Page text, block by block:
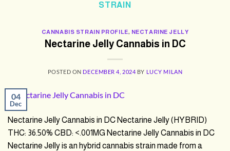
STRAIN
CANNABIS STRAIN PROFILE, NECTARINE JELLY
Nectarine Jelly Cannabis in DC
POSTED ON DECEMBER 4, 2024 BY LUCY MILAN
04
Dec
Nectarine Jelly Cannabis in DC Nectarine Jelly (HYBRID)
THC: 36.50% CBD: <.001MG Nectarine Jelly Cannabis in DC
Nectarine Jelly is an hybrid cannabis strain made from a